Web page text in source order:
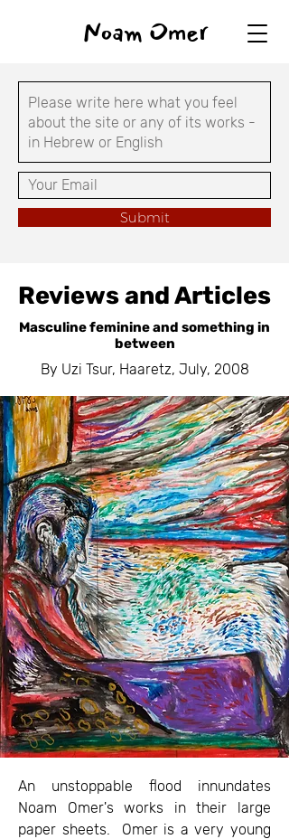
Noam Omer
Submit
Reviews and Articles
Masculine feminine and something in
between
By Uzi Tsur, Haaretz, July, 2008
An unstoppable flood innundates
Noam Omer's works in their large
paper sheets. Omer is a very young